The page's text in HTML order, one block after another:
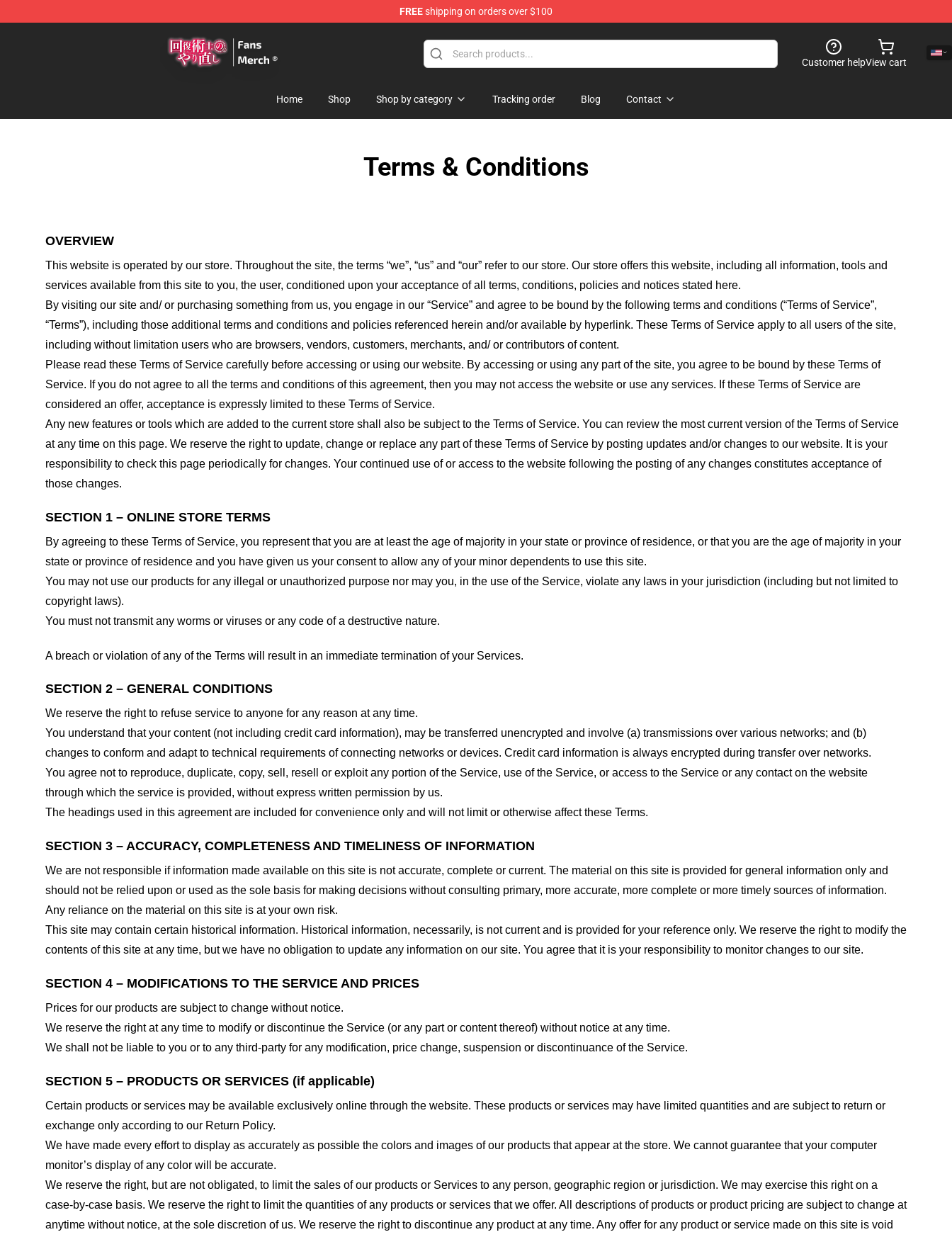
FREEshipping on orders over $100
Customer helpView cart
Home Shop Shop by category Tracking order Blog Contact
Terms & Conditions
OVERVIEW
This website is operated by our store. Throughout the site, the terms “we”, “us” and “our” refer to our store. Our store offers this website, including all information, tools and
services available from this site to you, the user, conditioned upon your acceptance of all terms, conditions, policies and notices stated here.
By visiting our site and/ or purchasing something from us, you engage in our “Service” and agree to be bound by the following terms and conditions (“Terms of Service”,
“Terms”), including those additional terms and conditions and policies referenced herein and/or available by hyperlink. These Terms of Service apply to all users of the site,
including without limitation users who are browsers, vendors, customers, merchants, and/ or contributors of content.
Please read these Terms of Service carefully before accessing or using our website. By accessing or using any part of the site, you agree to be bound by these Terms of
Service. If you do not agree to all the terms and conditions of this agreement, then you may not access the website or use any services. If these Terms of Service are
considered an offer, acceptance is expressly limited to these Terms of Service.
Any new features or tools which are added to the current store shall also be subject to the Terms of Service. You can review the most current version of the Terms of Service
at any time on this page. We reserve the right to update, change or replace any part of these Terms of Service by posting updates and/or changes to our website. It is your
responsibility to check this page periodically for changes. Your continued use of or access to the website following the posting of any changes constitutes acceptance of
those changes.
SECTION 1 – ONLINE STORE TERMS
By agreeing to these Terms of Service, you represent that you are at least the age of majority in your state or province of residence, or that you are the age of majority in your
state or province of residence and you have given us your consent to allow any of your minor dependents to use this site.
You may not use our products for any illegal or unauthorized purpose nor may you, in the use of the Service, violate any laws in your jurisdiction (including but not limited to
copyright laws).
You must not transmit any worms or viruses or any code of a destructive nature.
A breach or violation of any of the Terms will result in an immediate termination of your Services.
SECTION 2 – GENERAL CONDITIONS
We reserve the right to refuse service to anyone for any reason at any time.
You understand that your content (not including credit card information), may be transferred unencrypted and involve (a) transmissions over various networks; and (b)
changes to conform and adapt to technical requirements of connecting networks or devices. Credit card information is always encrypted during transfer over networks.
You agree not to reproduce, duplicate, copy, sell, resell or exploit any portion of the Service, use of the Service, or access to the Service or any contact on the website
through which the service is provided, without express written permission by us.
The headings used in this agreement are included for convenience only and will not limit or otherwise affect these Terms.
SECTION 3 – ACCURACY, COMPLETENESS AND TIMELINESS OF INFORMATION
We are not responsible if information made available on this site is not accurate, complete or current. The material on this site is provided for general information only and
should not be relied upon or used as the sole basis for making decisions without consulting primary, more accurate, more complete or more timely sources of information.
Any reliance on the material on this site is at your own risk.
This site may contain certain historical information. Historical information, necessarily, is not current and is provided for your reference only. We reserve the right to modify the
contents of this site at any time, but we have no obligation to update any information on our site. You agree that it is your responsibility to monitor changes to our site.
SECTION 4 – MODIFICATIONS TO THE SERVICE AND PRICES
Prices for our products are subject to change without notice.
We reserve the right at any time to modify or discontinue the Service (or any part or content thereof) without notice at any time.
We shall not be liable to you or to any third-party for any modification, price change, suspension or discontinuance of the Service.
SECTION 5 – PRODUCTS OR SERVICES (if applicable)
Certain products or services may be available exclusively online through the website. These products or services may have limited quantities and are subject to return or
exchange only according to our Return Policy.
We have made every effort to display as accurately as possible the colors and images of our products that appear at the store. We cannot guarantee that your computer
monitor’s display of any color will be accurate.
We reserve the right, but are not obligated, to limit the sales of our products or Services to any person, geographic region or jurisdiction. We may exercise this right on a
case-by-case basis. We reserve the right to limit the quantities of any products or services that we offer. All descriptions of products or product pricing are subject to change at
anytime without notice, at the sole discretion of us. We reserve the right to discontinue any product at any time. Any offer for any product or service made on this site is void